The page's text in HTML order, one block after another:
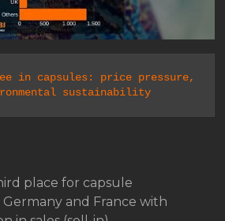
in capsules: price pressure,
sustainability
place for capsule
and France with